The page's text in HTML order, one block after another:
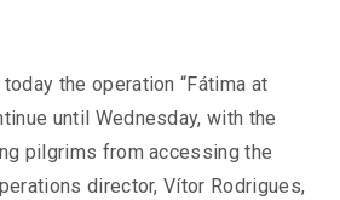
the operation “Fátima at
until Wednesday, with the
pilgrims from accessing the
director, Vítor Rodrigues,